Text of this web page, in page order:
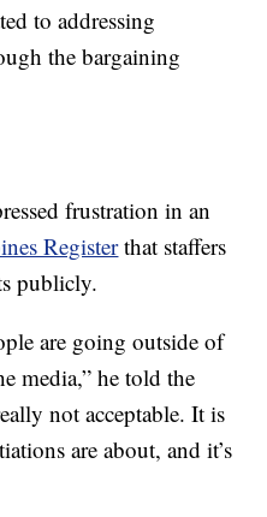
to addressing
the bargaining
frustration in an
Registerthat staffers
publicly.
are going outside of
media,” he told the
not acceptable. It is
are about, and it’s